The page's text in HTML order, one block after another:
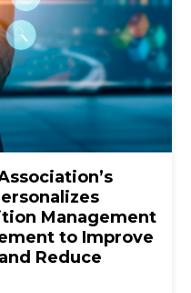
Management
to Improve
Reduce